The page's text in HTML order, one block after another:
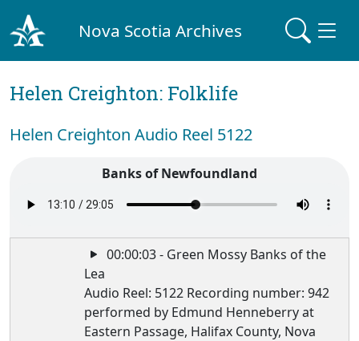
Nova Scotia Archives
Helen Creighton: Folklife
Helen Creighton Audio Reel 5122
Banks of Newfoundland
00:00:03 - Green Mossy Banks of the
Lea
Audio Reel: 5122 Recording number: 942
performed by Edmund Henneberry at
Eastern Passage, Halifax County, Nova